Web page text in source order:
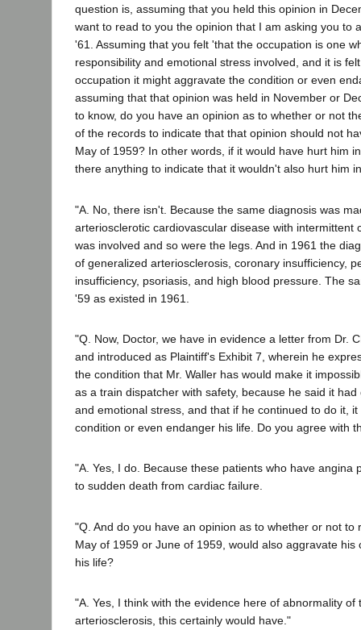
question is, assuming that you held this opinion in
want to read to you the opinion that I am asking you to
'61. Assuming that you felt 'that the occupation is one
responsibility and emotional stress involved, and it is
occupation it might aggravate the condition or even
assuming that that opinion was held in November or
to know, do you have an opinion as to whether or not
of the records to indicate that that opinion should not
May of 1959? In other words, if it would have hurt him
there anything to indicate that it wouldn't also hurt him
"A. No, there isn't. Because the same diagnosis was
arteriosclerotic cardiovascular disease with intermittent
was involved and so were the legs. And in 1961 the
of generalized arteriosclerosis, coronary insufficiency,
insufficiency, psoriasis, and high blood pressure. The
'59 as existed in 1961.
"Q. Now, Doctor, we have in evidence a letter from Dr.
and introduced as Plaintiff's Exhibit 7, wherein he
the condition that Mr. Waller has would make it
as a train dispatcher with safety, because he said it
and emotional stress, and that if he continued to do it,
condition or even endanger his life. Do you agree with
"A. Yes, I do. Because these patients who have angina
to sudden death from cardiac failure.
"Q. And do you have an opinion as to whether or not to
May of 1959 or June of 1959, would also aggravate his
his life?
"A. Yes, I think with the evidence here of abnormality of
arteriosclerosis, this certainly would have."